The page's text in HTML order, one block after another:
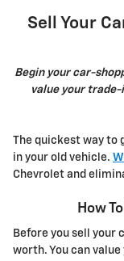
Sell Your
Begin your car-
value your
The quickest way to
in your old vehicle.
Chevrolet and
How
Before you sell your
worth. You can